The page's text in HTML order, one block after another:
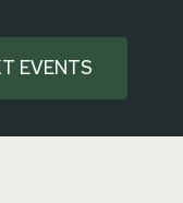
EVENTS